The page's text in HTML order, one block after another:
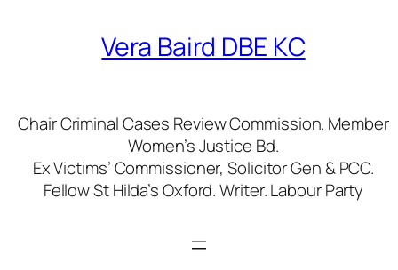
Vera Baird DBE KC
Chair Criminal Cases Review Commission. Member
Women’s Justice Bd.
Ex Victims’ Commissioner, Solicitor Gen & PCC.
Fellow St Hilda’s Oxford. Writer. Labour Party